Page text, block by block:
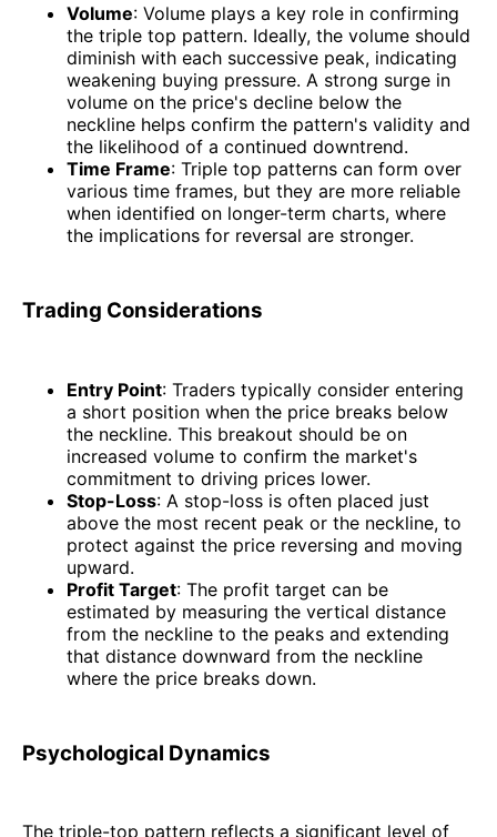
Volume: Volume plays a key role in confirming
the triple top pattern. Ideally, the volume should
diminish with each successive peak, indicating
weakening buying pressure. A strong surge in
volume on the price's decline below the
neckline helps confirm the pattern's validity and
the likelihood of a continued downtrend.
Time Frame: Triple top patterns can form over
various time frames, but they are more reliable
when identified on longer-term charts, where
the implications for reversal are stronger.
Trading Considerations
Entry Point: Traders typically consider entering
a short position when the price breaks below
the neckline. This breakout should be on
increased volume to confirm the market's
commitment to driving prices lower.
Stop-Loss: A stop-loss is often placed just
above the most recent peak or the neckline, to
protect against the price reversing and moving
upward.
Profit Target: The profit target can be
estimated by measuring the vertical distance
from the neckline to the peaks and extending
that distance downward from the neckline
where the price breaks down.
Psychological Dynamics
The triple-top pattern reflects a significant level of